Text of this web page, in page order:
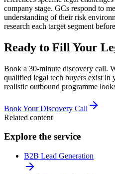
company stage. GCs respond to
understanding of their risk
research each target segment
Ready to Fill Your
Book a 30-minute discovery call.
qualified legal tech buyers exist in
realistic outbound programme
Book Your Discovery Call
Related content
Explore the service
B2B Lead Generation